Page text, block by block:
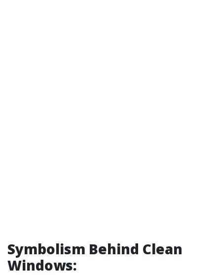
Symbolism Behind Clean
Windows: